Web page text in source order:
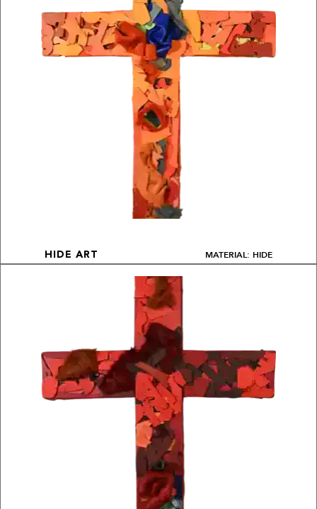
HIDE ART MATERIAL: HIDE